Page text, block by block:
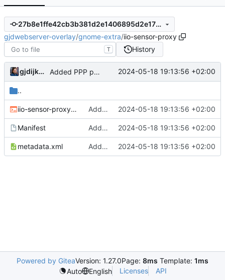
27b8e1ffe42cb3b381d2e1406895d2e17901b775
gjdwebserver-overlay/gnome-extra/iio-sensor-proxy
T History
gjdijkman Added PPP packages agian 2024-05-18 19:13:56 +02:00
..
iio-sensor-proxy-3.5.ebuild Added PPP packages agian 2024-05-18 19:13:56 +02:00
Manifest Added PPP packages agian 2024-05-18 19:13:56 +02:00
metadata.xml Added PPP packages agian 2024-05-18 19:13:56 +02:00
Powered by GiteaVersion: 1.27.0Page: 8ms Template: 1ms
Auto
English Licenses API